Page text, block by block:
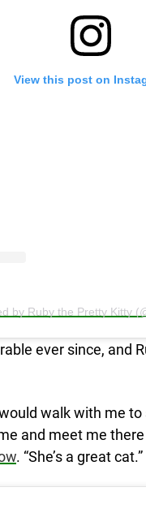
View this post on
by Ruby the Pretty Kitty
ever since, and
walk with me
and meet me
. “She’s a great cat.”